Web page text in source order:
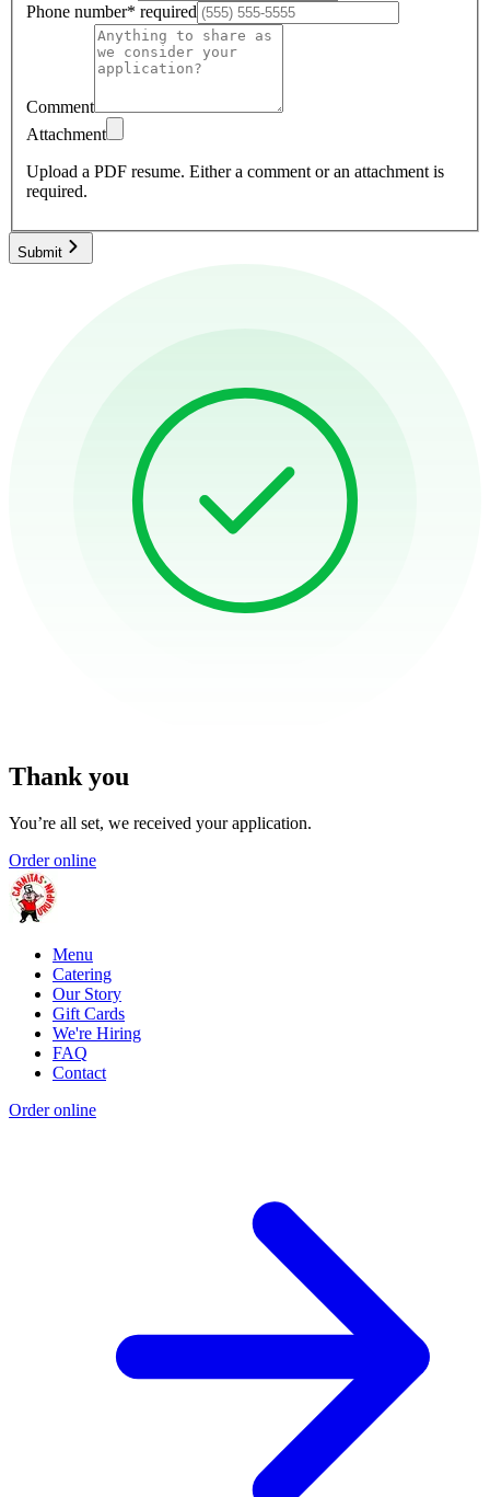
Phone number* required
Comment
Attachment
Upload a PDF resume. Either a comment or an attachment is
required.
Submit
Thank you
You’re all set, we received your application.
Order online
Menu
Catering
Our Story
Gift Cards
We're Hiring
FAQ
Contact
Order online